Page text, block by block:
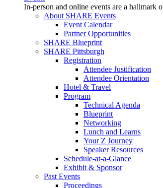
In-person and online events are a
About SHARE Events
Event Calendar
Partner Opportunities
SHARE Blueprint
SHARE Pittsburgh
Registration
Attendee Justification
Attendee Orientation
Hotel & Travel
Program
Technical Agenda
Blueprint
Networking
Lunch and Learns
Your Z Journey
Speaker Resources
Schedule-at-a-Glance
Exhibit & Sponsor
Past Events
Proceedings